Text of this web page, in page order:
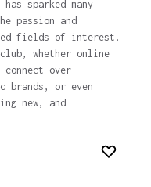
sparked many
passion and
fields of interest.
whether online
over
brands, or even
new, and